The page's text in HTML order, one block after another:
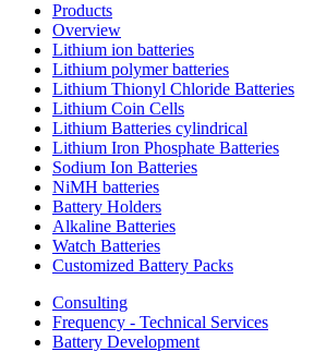
Products
Overview
Lithium ion batteries
Lithium polymer batteries
Lithium Thionyl Chloride Batteries
Lithium Coin Cells
Lithium Batteries cylindrical
Lithium Iron Phosphate Batteries
Sodium Ion Batteries
NiMH batteries
Battery Holders
Alkaline Batteries
Watch Batteries
Customized Battery Packs
Consulting
Frequency - Technical Services
Battery Development